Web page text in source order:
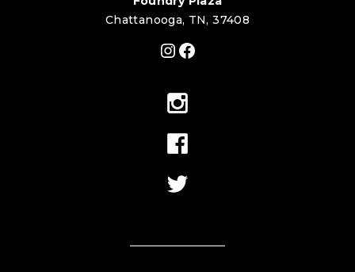
Chattanooga, TN, 37408
Instagram
Facebook